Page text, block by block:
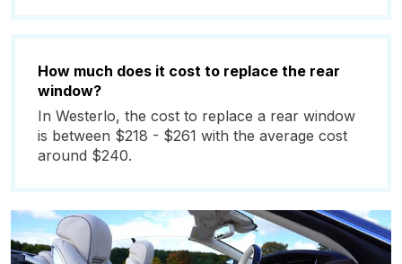
How much does it cost to replace the rear
window?
In Westerlo, the cost to replace a rear window
is between $218 - $261 with the average cost
around $240.